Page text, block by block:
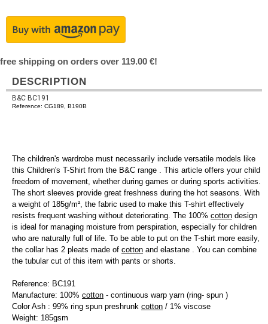
free shipping on orders over 119.00 €!
DESCRIPTION
B&C BC191
Reference: CG189, B190B
The children's wardrobe must necessarily include versatile models like
this Children's T-Shirt from the B&C range . This article offers your child
freedom of movement, whether during games or during sports activities.
The short sleeves provide great freshness during the hot seasons. With
a weight of 185g/m², the fabric used to make this T-shirt effectively
resists frequent washing without deteriorating. The 100% cotton design
is ideal for managing moisture from perspiration, especially for children
who are naturally full of life. To be able to put on the T-shirt more easily,
the collar has 2 pleats made of cotton and elastane . You can combine
the tubular cut of this item with pants or shorts.
Reference: BC191
Manufacture: 100% cotton - continuous warp yarn (ring- spun )
Color Ash : 99% ring spun preshrunk cotton / 1% viscose
Weight: 185gsm